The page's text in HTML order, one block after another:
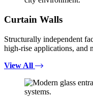
Curtain Walls
Structurally independent
high-rise applications, and
View All